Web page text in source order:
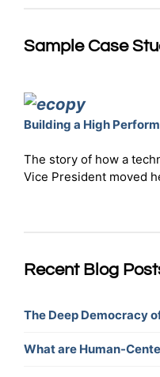
Sample Case
Building a High
The story of how a
Vice President moved
Recent Blog
The Deep Democracy
What are Human-